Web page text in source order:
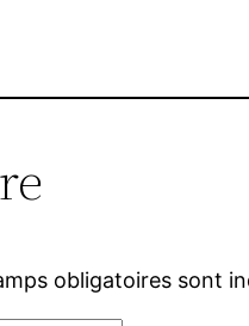
obligatoires sont